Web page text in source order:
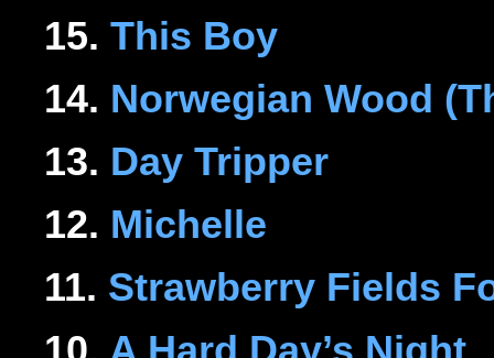
15. This Boy
14. Norwegian Wood
13. Day Tripper
12. Michelle
11. Strawberry Fields